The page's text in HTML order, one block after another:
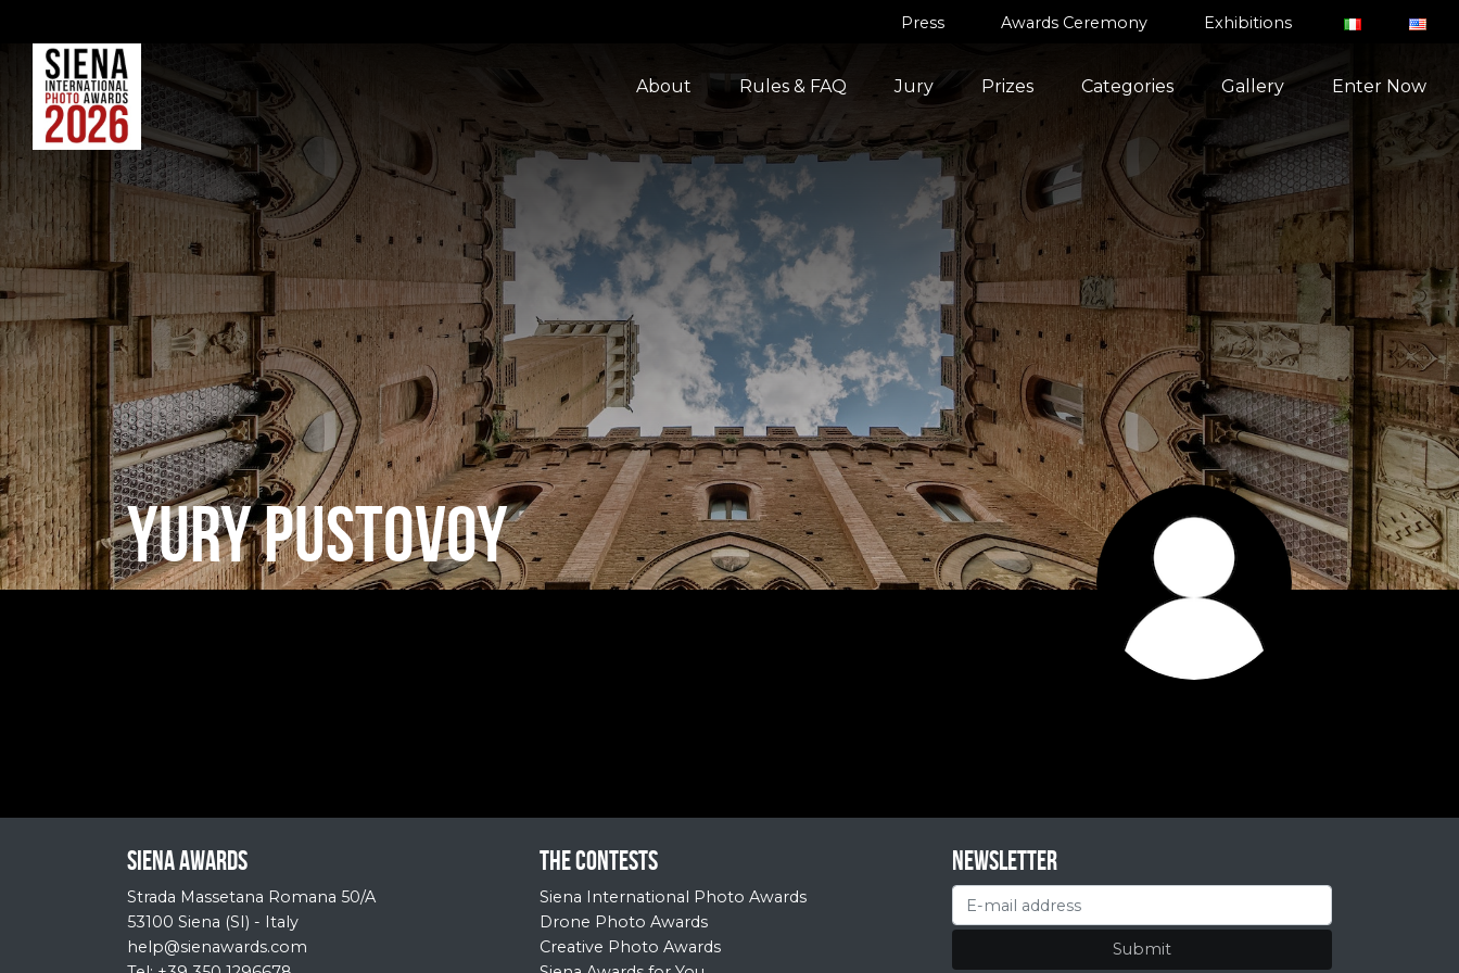
Press Awards Ceremony Exhibitions
About Rules & FAQ Jury Prizes Categories Gallery Enter Now
YURY PUSTOVOY
Siena Awards
Strada Massetana Romana 50/A
53100 Siena (SI) - Italy
help@sienawards.com
The contests
Siena International Photo Awards
Drone Photo Awards
Creative Photo Awards
Newsletter
Submit